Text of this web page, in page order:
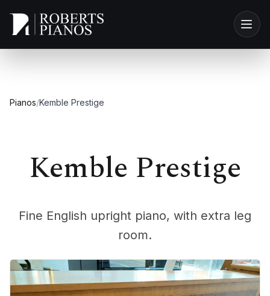
Pianos/Kemble Prestige
Kemble Prestige
Fine English upright piano, with extra leg
room.